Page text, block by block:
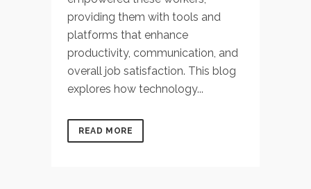
providing them with tools and
platforms that enhance
productivity, communication, and
overall job satisfaction. This blog
explores how technology...
READ MORE